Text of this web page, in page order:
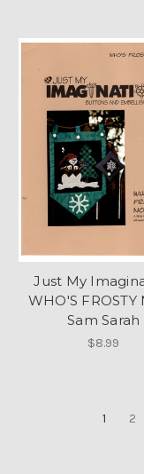
Just My
WHO'S FROSTY
Sam Sarah
$8.99
1 2